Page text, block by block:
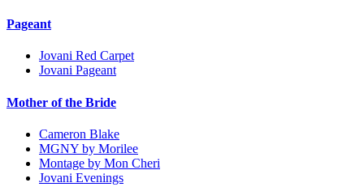
Pageant
Jovani Red Carpet
Jovani Pageant
Mother of the Bride
Cameron Blake
MGNY by Morilee
Montage by Mon Cheri
Jovani Evenings